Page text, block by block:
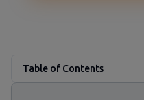
Table of Contents